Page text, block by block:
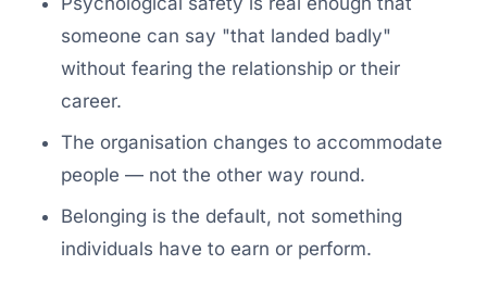
someone can say "that landed badly"
without fearing the relationship or their
career.
The organisation changes to accommodate
people — not the other way round.
Belonging is the default, not something
individuals have to earn or perform.